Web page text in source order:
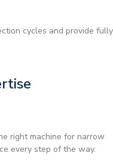
cycles and provide fully
right machine for narrow
every step of the way.